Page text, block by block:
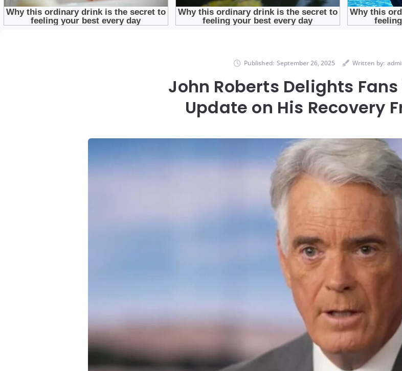
Published: September 26, 2025 Written by:
John Roberts Delights
Update on His Recovery